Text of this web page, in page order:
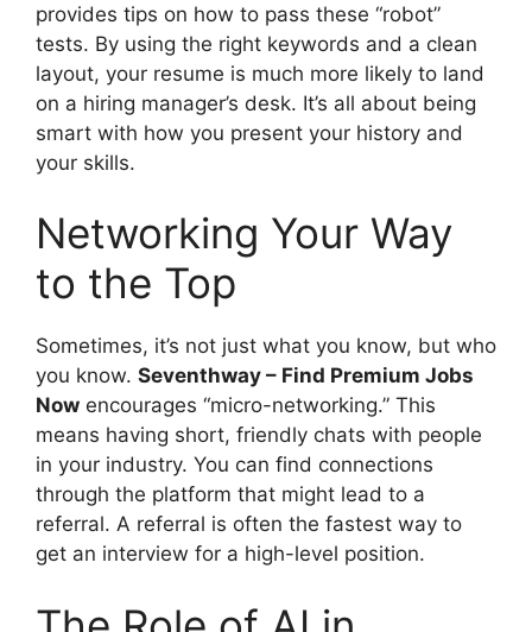
provides tips on how to pass these “robot”
tests. By using the right keywords and a clean
layout, your resume is much more likely to land
on a hiring manager’s desk. It’s all about being
smart with how you present your history and
your skills.
Networking Your Way
to the Top
Sometimes, it’s not just what you know, but who
you know. Seventhway – Find Premium Jobs
Now encourages “micro-networking.” This
means having short, friendly chats with people
in your industry. You can find connections
through the platform that might lead to a
referral. A referral is often the fastest way to
get an interview for a high-level position.